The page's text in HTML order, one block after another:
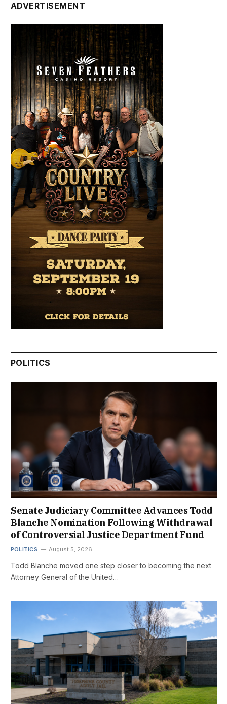
ADVERTISEMENT
POLITICS
Senate Judiciary Committee Advances Todd
Blanche Nomination Following Withdrawal
of Controversial Justice Department Fund
POLITICS August 5, 2026
Todd Blanche moved one step closer to becoming the next
Attorney General of the United…